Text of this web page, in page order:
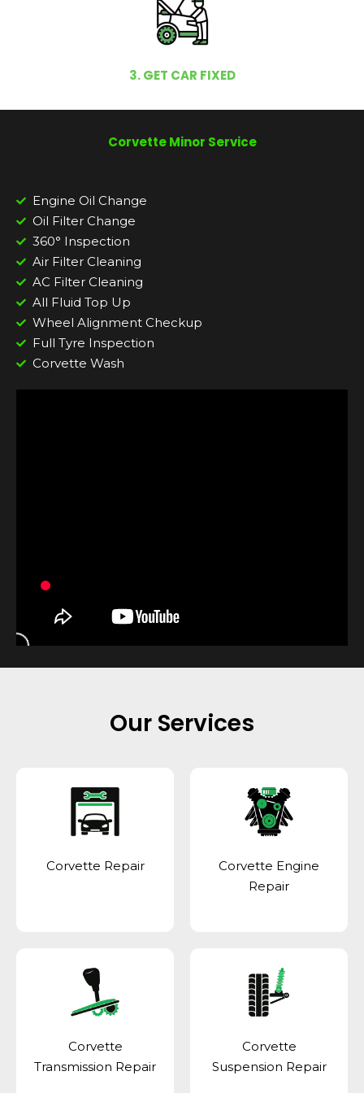
3. GET CAR FIXED
Corvette Minor Service
Engine Oil Change
Oil Filter Change
360° Inspection
Air Filter Cleaning
AC Filter Cleaning
All Fluid Top Up
Wheel Alignment Checkup
Full Tyre Inspection
Corvette Wash
Our Services
Corvette Repair
Corvette Engine
Repair
Corvette
Transmission Repair
Corvette
Suspension Repair